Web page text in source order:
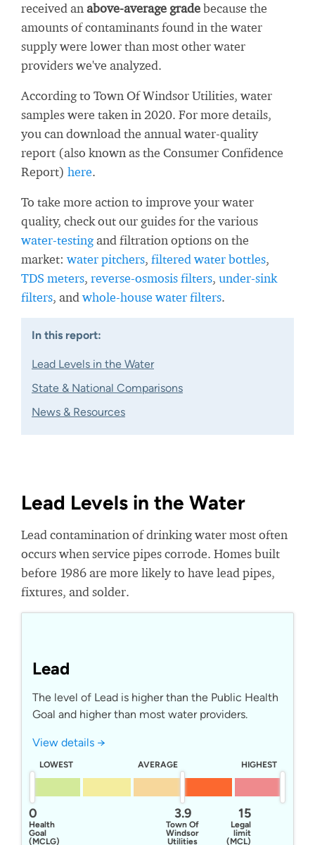
received an above-average gradebecause the
amounts of contaminants found in the water
supply were lower than most other water
providers we've analyzed.
According to Town Of Windsor Utilities, water
samples were taken in 2020. For more details,
you can download the annual water-quality
report (also known as the Consumer Confidence
Report) here.
To take more action to improve your water
quality, check out our guides for the various
water-testingand filtration options on the
market: water pitchers, filtered water bottles,
TDS meters, reverse-osmosis filters, under-sink
filters, and whole-house water filters.
In this report:
Lead Levels in the Water
State & National Comparisons
News & Resources
Lead Levels in the Water
Lead contamination of drinking water most often
occurs when service pipes corrode. Homes built
before 1986 are more likely to have lead pipes,
fixtures, and solder.
Lead
The level of Lead is higher than the Public Health
Goal and higher than most water providers.
View details →
LOWEST AVERAGE HIGHEST
0
Health
Goal
(MCLG)
15
Legal
limit
(MCL)
3.9
Town Of
Windsor
Utilities